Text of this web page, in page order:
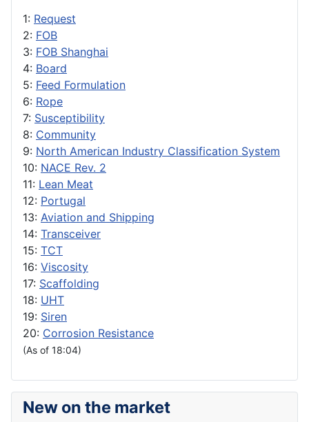
1: Request
2: FOB
3: FOB Shanghai
4: Board
5: Feed Formulation
6: Rope
7: Susceptibility
8: Community
9: North American Industry Classification System
10: NACE Rev. 2
11: Lean Meat
12: Portugal
13: Aviation and Shipping
14: Transceiver
15: TCT
16: Viscosity
17: Scaffolding
18: UHT
19: Siren
20: Corrosion Resistance
(As of 18:04)
New on the market